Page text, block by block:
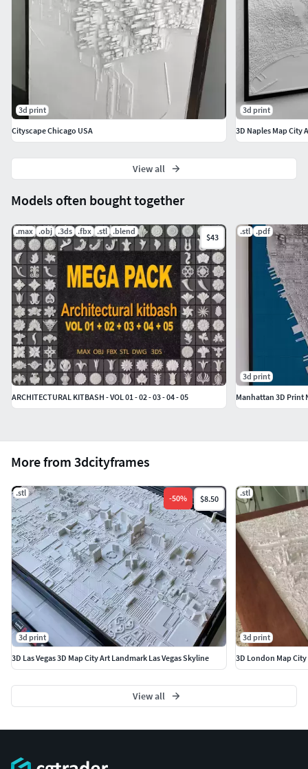
More from 3dcityframes
.stl
-50% $8.50
3d print
3D Las Vegas 3D Map City Art Landmark Las Vegas Skyline
.stl
3d print
3D London Map
View all
Models often bought together
.max .obj .3ds .fbx .stl .blend
$43
ARCHITECTURAL KITBASH - VOL 01 - 02 - 03 - 04 - 05
.stl .pdf
3d print
Manhattan 3D Print
3d print
Cityscape Chicago USA
3d print
3D Naples Map City
View all